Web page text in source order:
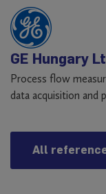
GE Hungary
Process flow
data acquisition and
All